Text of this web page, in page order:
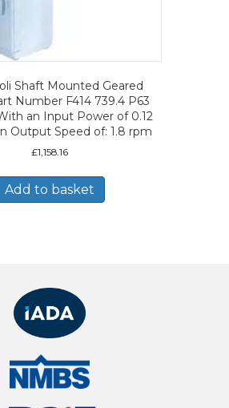
Shaft Mounted Geared
Number F414 739.4 P63
an Input Power of 0.12
Output Speed of: 1.8 rpm
£1,158.16
Add to basket